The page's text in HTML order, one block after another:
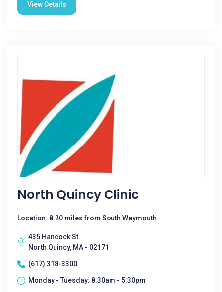
View Details
North Quincy Clinic
Location: 8.20 miles from South Weymouth
435 Hancock St.
North Quincy, MA - 02171
(617) 318-3300
Monday - Tuesday: 8:30am - 5:30pm